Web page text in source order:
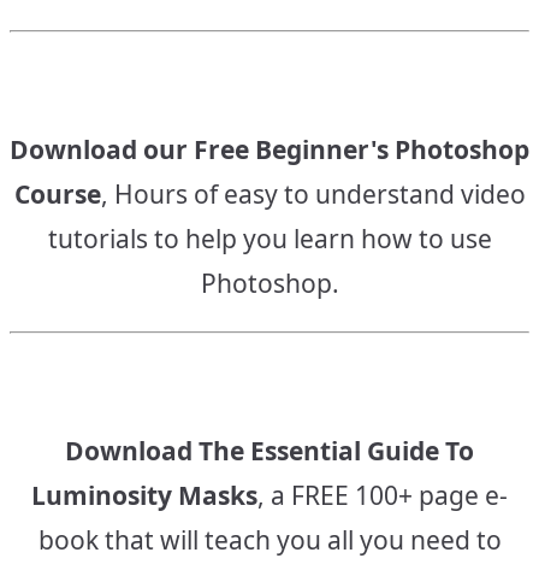
Download our Free Beginner's Photoshop
Course, Hours of easy to understand video
tutorials to help you learn how to use
Photoshop.
Download The Essential Guide To
Luminosity Masks, a FREE 100+ page e-
book that will teach you all you need to